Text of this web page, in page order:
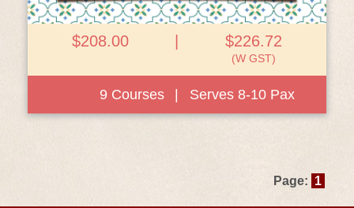
$208.00 $226.72
(W GST)
9 Courses Serves 8-10 Pax
Page: 1